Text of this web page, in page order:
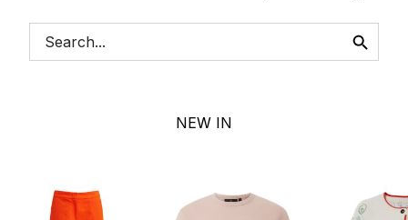
NEW IN